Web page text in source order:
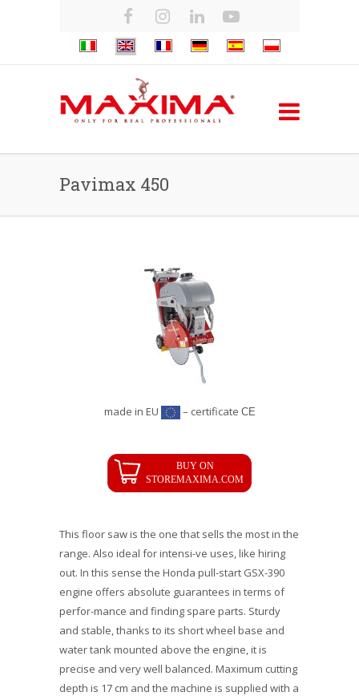
Pavimax 450
made in EU – certificate CE
This floor saw is the one that sells the most in the
range. Also ideal for intensi-ve uses, like hiring
out. In this sense the Honda pull-start GSX-390
engine offers absolute guarantees in terms of
perfor-mance and finding spare parts. Sturdy
and stable, thanks to its short wheel base and
water tank mounted above the engine, it is
precise and very well balanced. Maximum cutting
depth is 17 cm and the machine is supplied with a